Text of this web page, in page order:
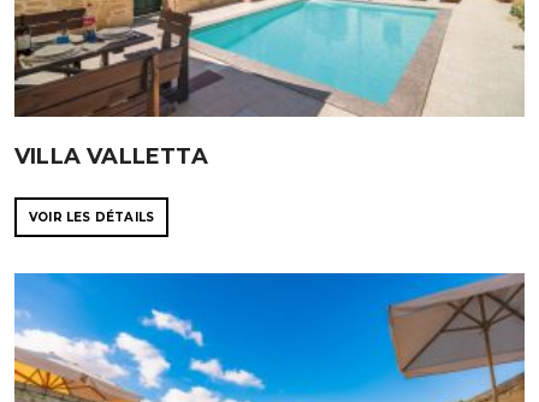
VILLA VALLETTA
VOIR LES DÉTAILS